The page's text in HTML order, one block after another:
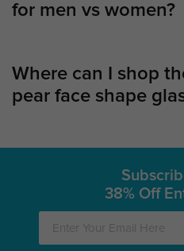
for men vs women?
Where can I shop
pear face shape
38% Off